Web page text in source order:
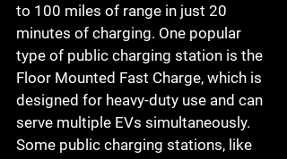
to 100 miles of range in just 20
minutes of charging. One popular
type of public charging station is the
Floor Mounted Fast Charge, which is
designed for heavy-duty use and can
serve multiple EVs simultaneously.
Some public charging stations, like